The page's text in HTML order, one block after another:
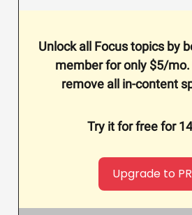
Unlock all Focus topics by
member for only $5/
remove all in-content
Try it for free for
Upgrade to